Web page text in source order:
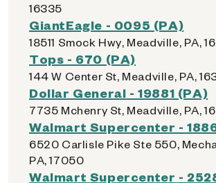
16335
GiantEagle - 0095 (PA)
18511 Smock Hwy, Meadville, PA,
Tops - 670 (PA)
144 W Center St, Meadville, PA,
Dollar General - 19881 (PA)
7735 Mchenry St, Meadville, PA,
Walmart Supercenter -
6520 Carlisle Pike Ste 550,
PA, 17050
Walmart Supercenter -